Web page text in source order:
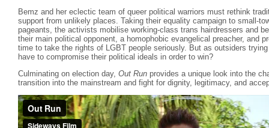
Bemz and her eclectic team of queer political warriors must rethink
support from unlikely places. Taking their equality campaign to small-
pageants, the activists mobilise working-class trans hairdressers and
their main political opponent, a homophobic evangelical preacher, and
time to take the rights of LGBT people seriously. But as outsiders
have to compromise their political ideals in order to win?
Culminating on election day, Out Run provides a unique look into the
transition into the mainstream and fight for dignity, legitimacy, and